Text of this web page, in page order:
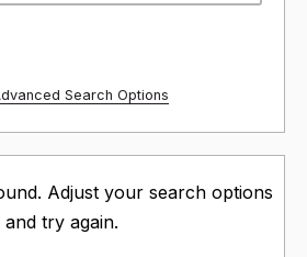
Search Options
Adjust your search options
and try again.